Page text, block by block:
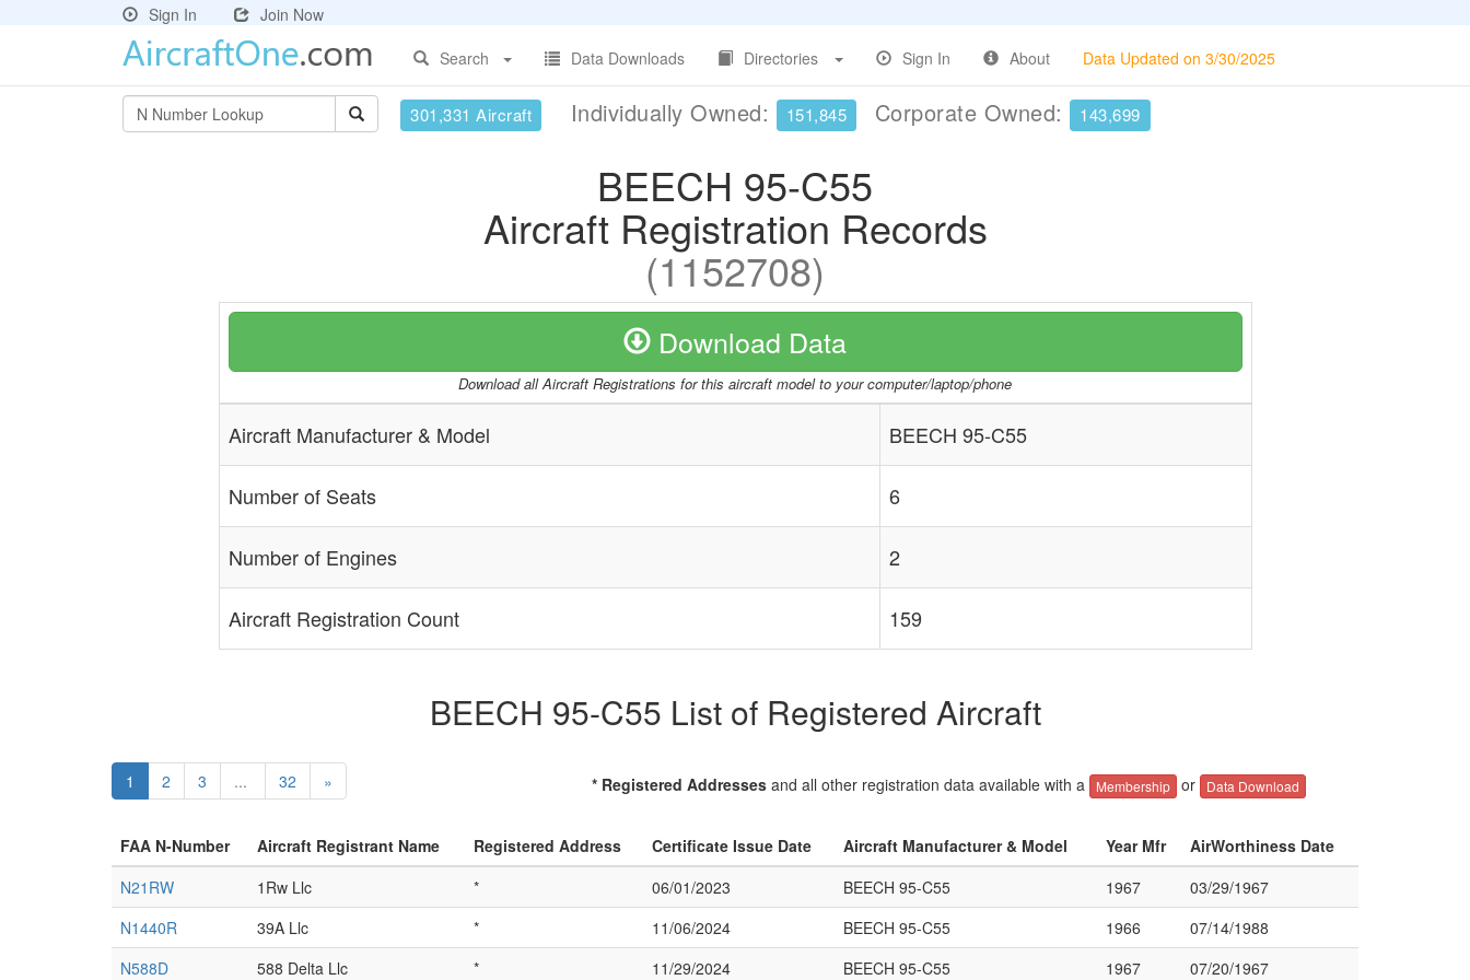
Sign In
Join Now
Search
Data Downloads Directories Sign In About Data Updated on 3/30/2025
301,331 Aircraft Individually Owned: 151,845 Corporate Owned: 143,699
BEECH 95-C55
Aircraft Registration Records
(1152708)
Download Data
Download all Aircraft Registrations for this aircraft model to your computer/laptop/phone
Aircraft Manufacturer & Model BEECH 95-C55
Number of Seats 6
Number of Engines 2
Aircraft Registration Count 159
BEECH 95-C55 List of Registered Aircraft
1 2 3 ... 32 » * Registered Addressesand all other registration data available with a Membership or Data Download
FAA N-Number Aircraft Registrant Name Registered Address Certificate Issue Date Aircraft Manufacturer & Model Year Mfr
AirWorthiness Date
N21RW
1Rw Llc * 06/01/2023 BEECH 95-C55 1967
03/29/1967
N1440R
39A Llc * 11/06/2024 BEECH 95-C55 1966
07/14/1988
N588D
588 Delta Llc * 11/29/2024 BEECH 95-C55 1967 07/20/1967